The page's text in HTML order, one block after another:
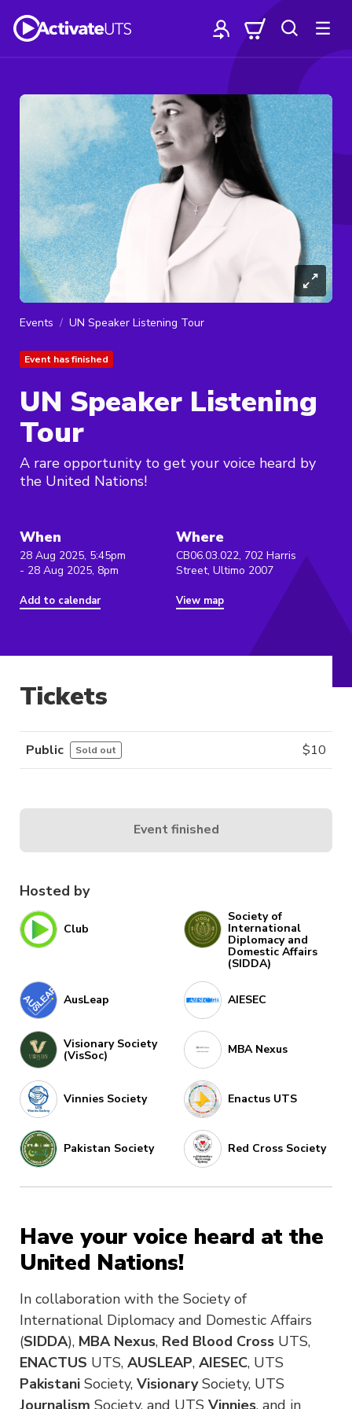
Events UN Speaker Listening Tour
Event has finished
UN Speaker Listening
Tour
A rare opportunity to get your voice heard by
the United Nations!
When
28 Aug 2025, 5:45pm
- 28 Aug 2025, 8pm
Add to calendar
Where
CB06.03.022, 702 Harris
Street, Ultimo 2007
View map
Hosted by
Club
Society of
International
Diplomacy and
Domestic Affairs
(SIDDA)
AusLeap AIESEC
Visionary Society
(VisSoc) MBA Nexus
Vinnies Society Enactus UTS
Pakistan Society Red Cross Society
Have your voice heard at the
United Nations!
In collaboration with the Society of
International Diplomacy and Domestic Affairs
(SIDDA), MBA Nexus, Red Blood Cross UTS,
ENACTUS UTS, AUSLEAP, AIESEC, UTS
Pakistani Society, VisionarySociety, UTS
Journalism Society, and UTS Vinnies, and in
Tickets
Public Sold out $10
Event finished